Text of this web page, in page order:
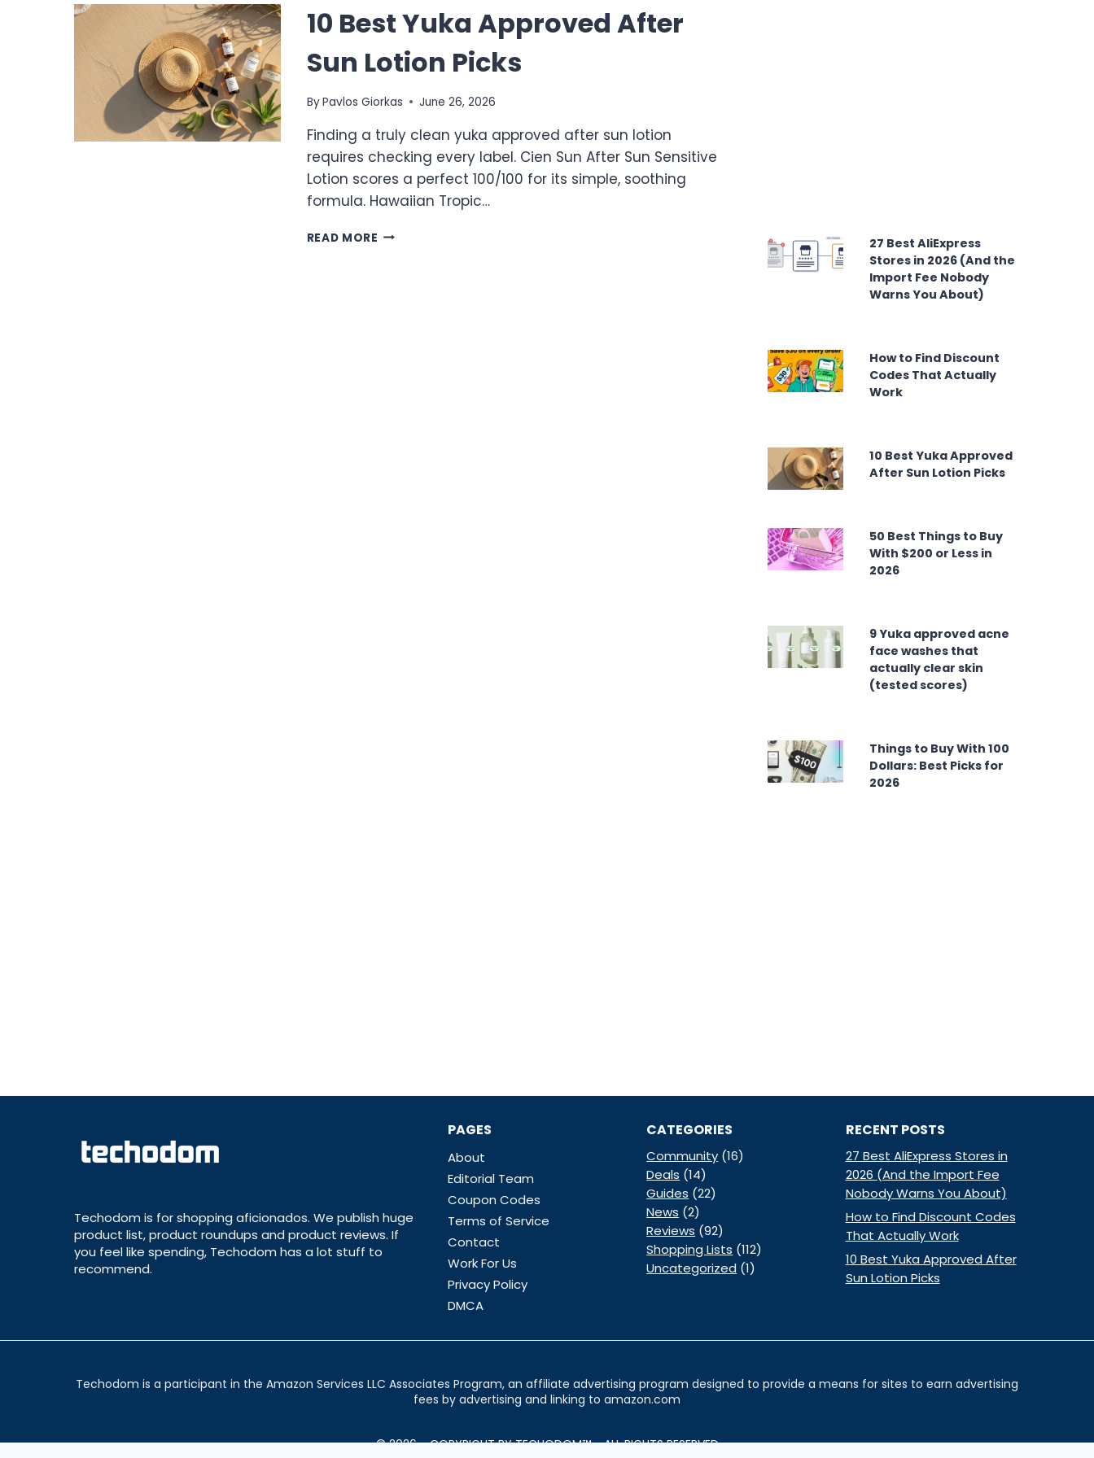
10 Best Yuka Approved After
Sun Lotion Picks
ByPavlos Giorkas June 26, 2026
Finding a truly clean yuka approved after sun lotion
requires checking every label. Cien Sun After Sun Sensitive
Lotion scores a perfect 100/100 for its simple, soothing
formula. Hawaiian Tropic…
READ MORE 10
27 Best AliExpress
Stores in 2026 (And the
Import Fee Nobody
Warns You About)
How to Find Discount
Codes That Actually
Work
10 Best Yuka Approved
After Sun Lotion Picks
50 Best Things to Buy
With $200 or Less in
2026
9 Yuka approved acne
face washes that
actually clear skin
(tested scores)
Things to Buy With 100
Dollars: Best Picks for
2026
Techodom is for shopping aficionados. We publish huge
product list, product roundups and product reviews. If
you feel like spending, Techodom has a lot stuff to
recommend.
PAGES
About
Editorial Team
Coupon Codes
Terms of Service
Contact
Work For Us
Privacy Policy
DMCA
CATEGORIES
Community (16)
Deals (14)
Guides (22)
News (2)
Reviews (92)
Shopping Lists (112)
Uncategorized (1)
RECENT POSTS
27 Best AliExpress Stores in
2026 (And the Import Fee
Nobody Warns You About)
How to Find Discount Codes
That Actually Work
10 Best Yuka Approved After
Sun Lotion Picks
Techodom is a participant in the Amazon Services LLC Associates Program, an affiliate advertising program designed to provide a means for sites to earn advertising
fees by advertising and linking to amazon.com
© 2026 - COPYRIGHT BY TECHODOM™ - ALL RIGHTS RESERVED